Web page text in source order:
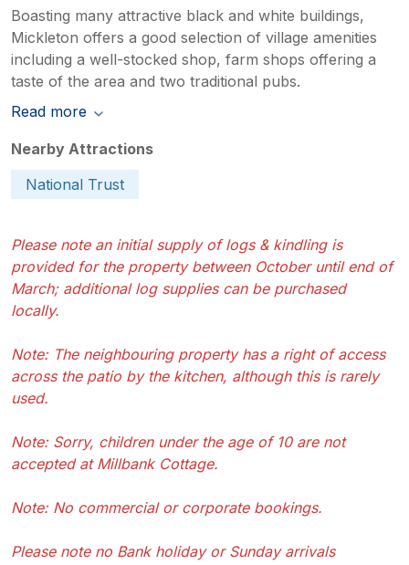
Boasting many attractive black and white buildings,
Mickleton offers a good selection of village amenities
including a well-stocked shop, farm shops offering a
taste of the area and two traditional pubs.
Read more
Nearby Attractions
National Trust
Please note an initial supply of logs & kindling is
provided for the property between October until end of
March; additional log supplies can be purchased
locally.
Note: The neighbouring property has a right of access
across the patio by the kitchen, although this is rarely
used.
Note: Sorry, children under the age of 10 are not
accepted at Millbank Cottage.
Note: No commercial or corporate bookings.
Please note no Bank holiday or Sunday arrivals